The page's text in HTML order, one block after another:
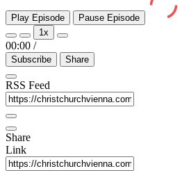
Play Episode
Pause Episode
1x
00:00 /
Subscribe Share
RSS Feed
Share
Link